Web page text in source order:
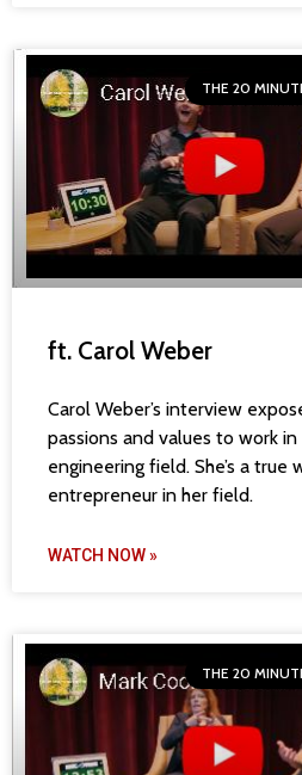
THE 20
ft. Carol Weber
Carol Weber’s interview
passions and values to work in
engineering field. She’s a true
entrepreneur in her field.
WATCH NOW »
THE 20